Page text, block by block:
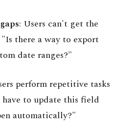
: Users can't get the
there a way to export
date ranges?"
perform repetitive tasks
to update this field
automatically?"